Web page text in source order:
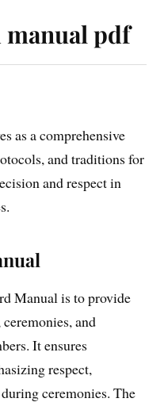
pdf
as a comprehensive
and traditions for
and respect in
Manual is to provide
and
It ensures
respect,
ceremonies. The